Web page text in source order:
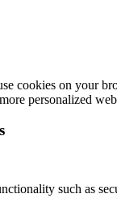
cookies on your
personalized
such as